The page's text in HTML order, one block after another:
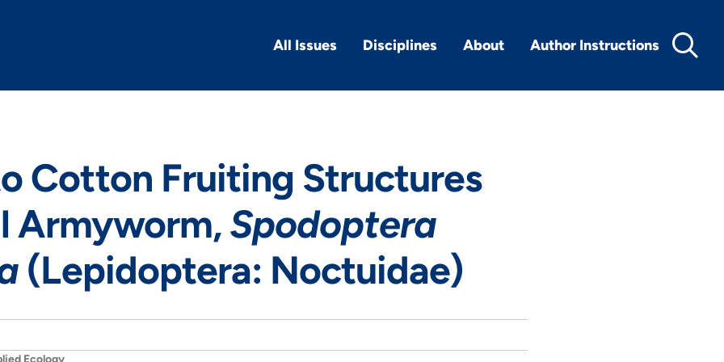
All Issues Disciplines About Author Instructions
Cotton Fruiting Structures
Armyworm,Spodoptera
(Lepidoptera: Noctuidae)
Ecology